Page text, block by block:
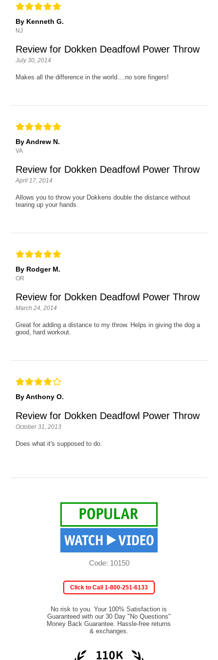
By Kenneth G.
NJ
Review for Dokken Deadfowl Power Throw
July 30, 2014
Makes all the difference in the world....no sore fingers!
By Andrew N.
VA
Review for Dokken Deadfowl Power Throw
April 17, 2014
Allows you to throw your Dokkens double the distance without
tearing up your hands.
By Rodger M.
OR
Review for Dokken Deadfowl Power Throw
March 24, 2014
Great for adding a distance to my throw. Helps in giving the dog a
good, hard workout.
By Anthony O.
Review for Dokken Deadfowl Power Throw
October 31, 2013
Does what it's supposed to do.
Code: 10150
Click to Call 1-800-251-6133
No risk to you. Your 100% Satisfaction is
Guaranteed with our 30 Day "No Questions"
Money Back Guarantee. Hassle-free returns
& exchanges.